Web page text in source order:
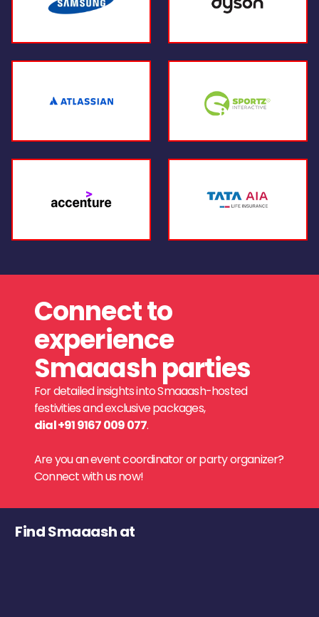
Connect to
experience
Smaaash parties
For detailed insights into Smaaash-hosted
festivities and exclusive packages,
dial +91 9167 009 077.
Are you an event coordinator or party organizer?
Connect with us now!
Find Smaaash at